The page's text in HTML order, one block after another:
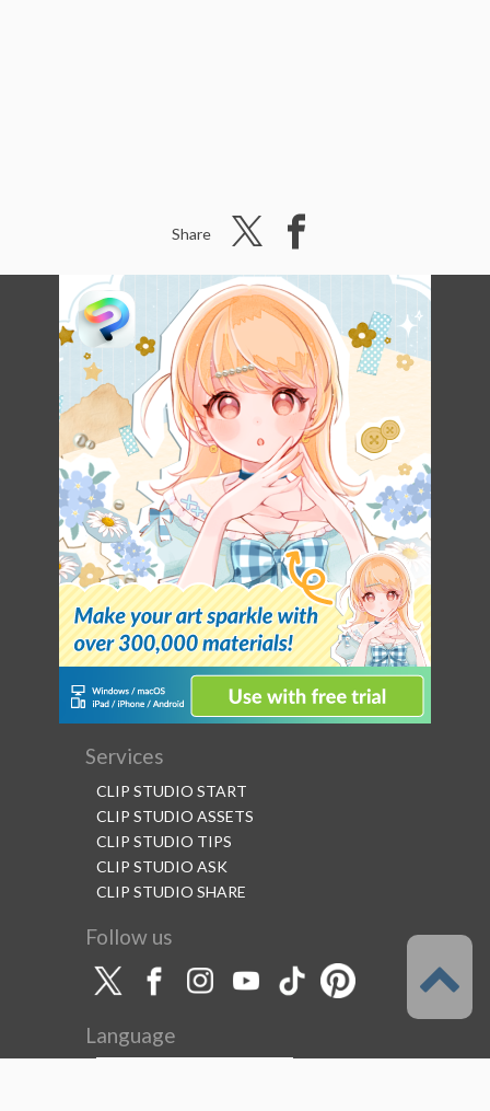
Share
Services
CLIP STUDIO START
CLIP STUDIO ASSETS
CLIP STUDIO TIPS
CLIP STUDIO ASK
CLIP STUDIO SHARE
Follow us
Language